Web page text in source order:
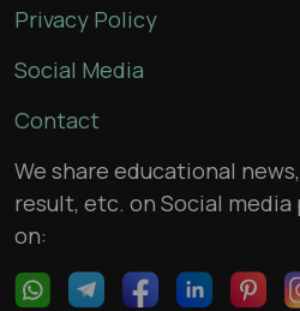
Privacy Policy
Social Media
Contact
We share educational
result, etc. on Social
on: